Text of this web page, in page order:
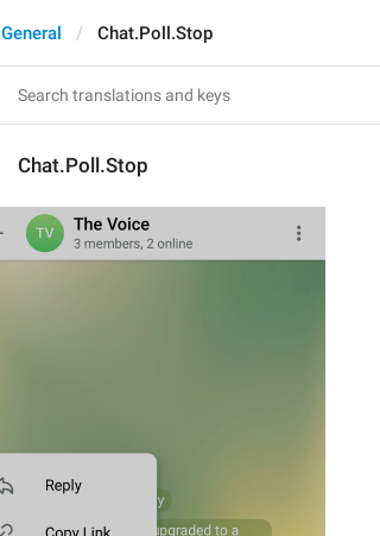
General Chat.Poll.Stop
Chat.Poll.Stop